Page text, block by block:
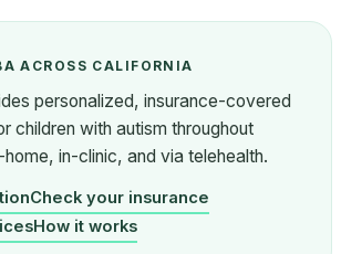
ACROSS CALIFORNIA
personalized, insurance-covered
children with autism throughout
in-clinic, and via telehealth.
Check your insurance
How it works